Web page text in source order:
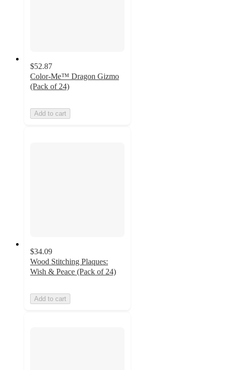
$52.87
Color-Me™ Dragon Gizmo
(Pack of 24)
Add to cart
$34.09
Wood Stitching Plaques:
Wish & Peace (Pack of 24)
Add to cart